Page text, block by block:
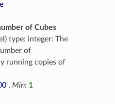
of Cubes
type: integer: The
of
running copies of
, Min: 1